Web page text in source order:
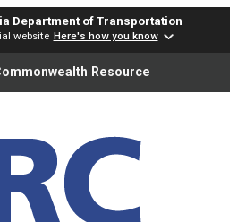
Department of Transportation
website Here's how you know
Resource